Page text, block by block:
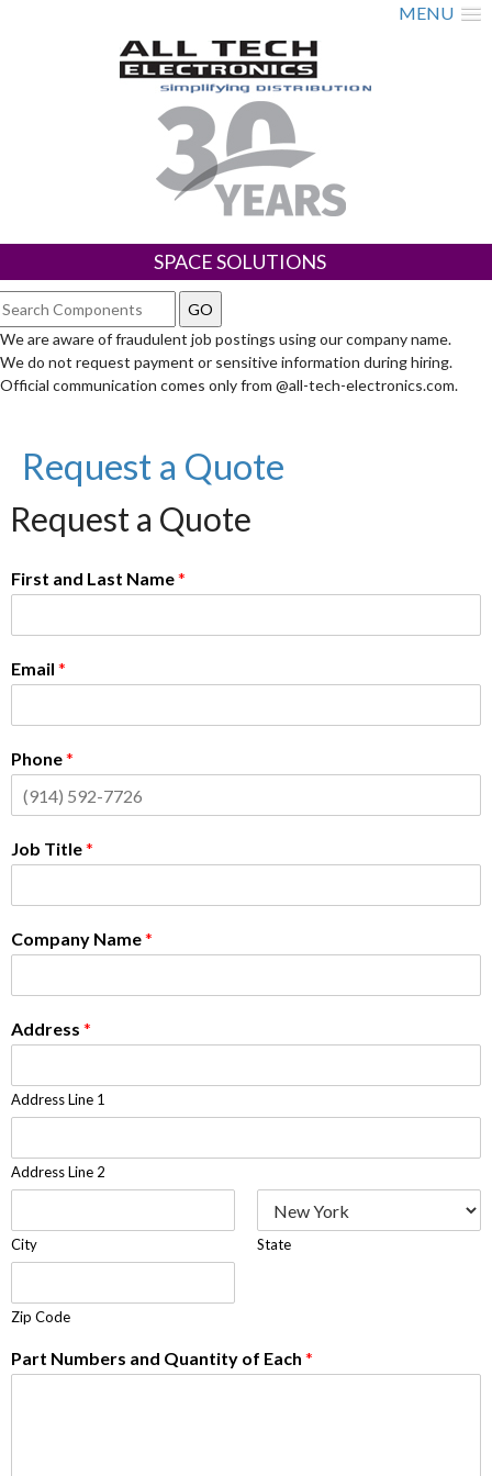
MENU
SPACE SOLUTIONS
We are aware of fraudulent job postings using our company name.
We do not request payment or sensitive information during hiring.
Official communication comes only from @all-tech-electronics.com.
Request a Quote
Request a Quote
First and Last Name*
Email *
Phone*
Job Title*
Company Name*
Address *
Address Line 1
Address Line 2
City State
Zip Code
Part Numbers and Quantity of Each *